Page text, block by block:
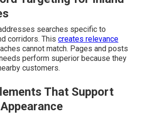
searches specific to
corridors. This creates relevance
cannot match. Pages and posts
perform superior because they
customers.
That Support